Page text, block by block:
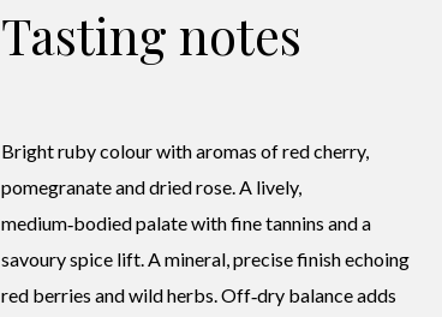
Tasting notes
Bright ruby colour with aromas of red cherry,
pomegranate and dried rose. A lively,
medium‑bodied palate with fine tannins and a
savoury spice lift. A mineral, precise finish echoing
red berries and wild herbs. Off‑dry balance adds